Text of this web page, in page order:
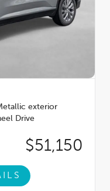
exterior
Drive
$51,150